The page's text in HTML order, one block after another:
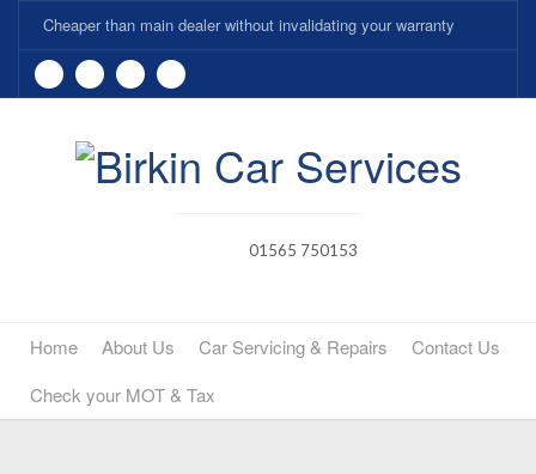
Cheaper than main dealer without invalidating your warranty
01565 750153
Home About Us Car Servicing & Repairs
Contact Us
Check your MOT & Tax